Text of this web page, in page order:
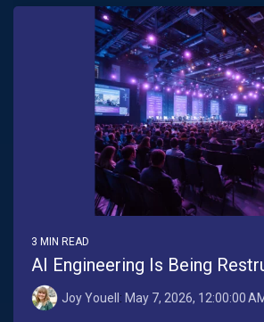
3 MIN READ
AI Engineering Is Being
Joy Youell : May 7, 2026, 12:00:00